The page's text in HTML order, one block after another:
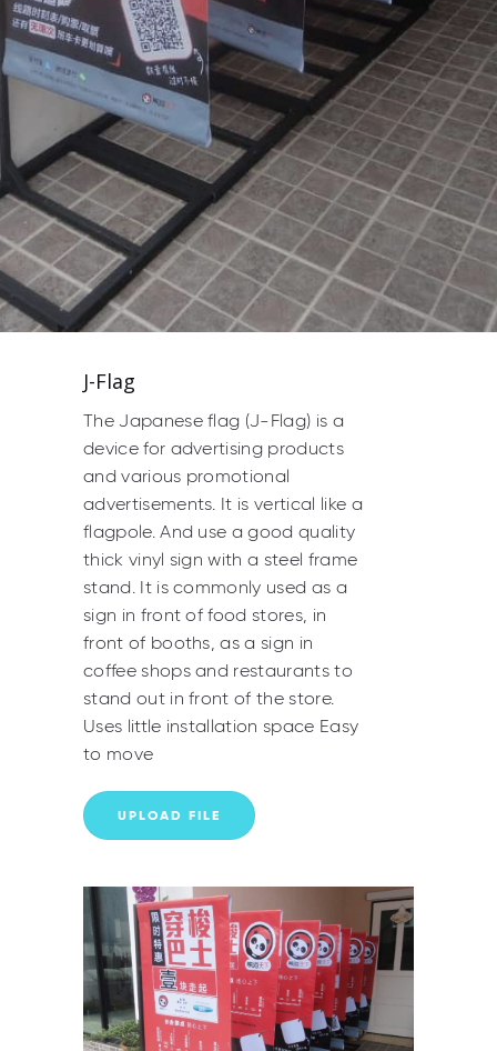
J-Flag
The Japanese flag (J-Flag) is a
device for advertising products
and various promotional
advertisements. It is vertical like a
flagpole. And use a good quality
thick vinyl sign with a steel frame
stand. It is commonly used as a
sign in front of food stores, in
front of booths, as a sign in
coffee shops and restaurants to
stand out in front of the store.
Uses little installation space Easy
to move
UPLOAD FILE